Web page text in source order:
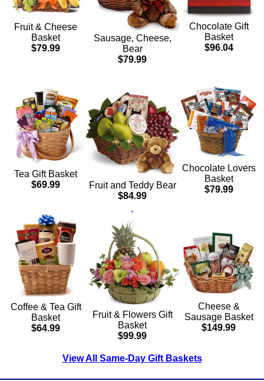
Fruit & Cheese
Basket
$79.99
Sausage, Cheese,
Bear
$79.99
Chocolate Gift
Basket
$96.04
Tea Gift Basket
$69.99
Fruit and Teddy Bear
$84.99
Chocolate Lovers
Basket
$79.99
Coffee & Tea Gift
Basket
$64.99
Fruit & Flowers Gift
Basket
$99.99
Cheese &
Sausage Basket
$149.99
View All Same-Day Gift Baskets